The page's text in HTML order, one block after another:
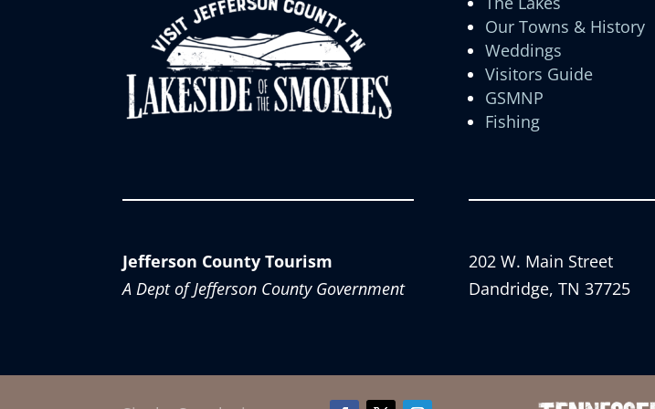
Our Towns & History
Weddings
Visitors Guide
GSMNP
Fishing
Jefferson County Tourism
A Dept of Jefferson County Government
202 W. Main Street
Dandridge, TN 37725